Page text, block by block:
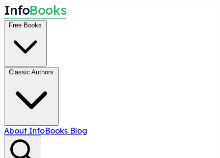
InfoBooks
Free Books
Classic Authors
About InfoBooks Blog